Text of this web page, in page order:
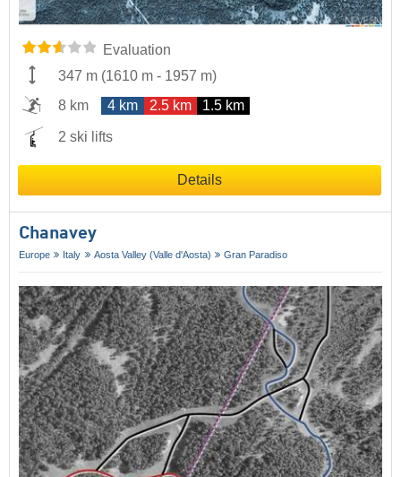
Evaluation
347 m (1610 m - 1957 m)
8 km
4 km 2.5 km 1.5 km
2 ski lifts
Details
Chanavey
Europe Italy Aosta Valley (Valle d'Aosta) Gran Paradiso